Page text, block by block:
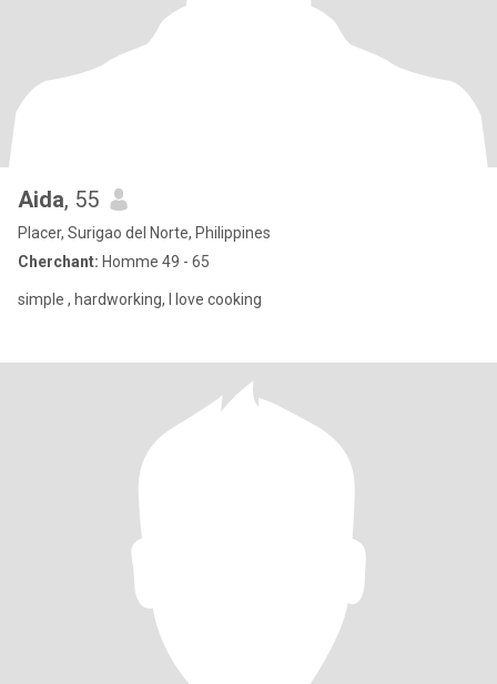
Aida, 55
Placer, Surigao del Norte, Philippines
Cherchant: Homme 49 - 65
simple , hardworking, I love cooking